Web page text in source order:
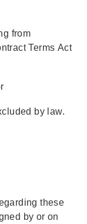
from
Terms Act
by law.
these
by or on